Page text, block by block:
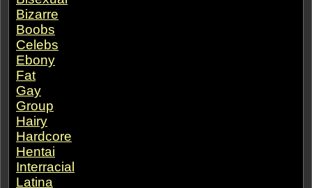
Bizarre
Boobs
Celebs
Ebony
Fat
Gay
Group
Hairy
Hardcore
Hentai
Interracial
Latina